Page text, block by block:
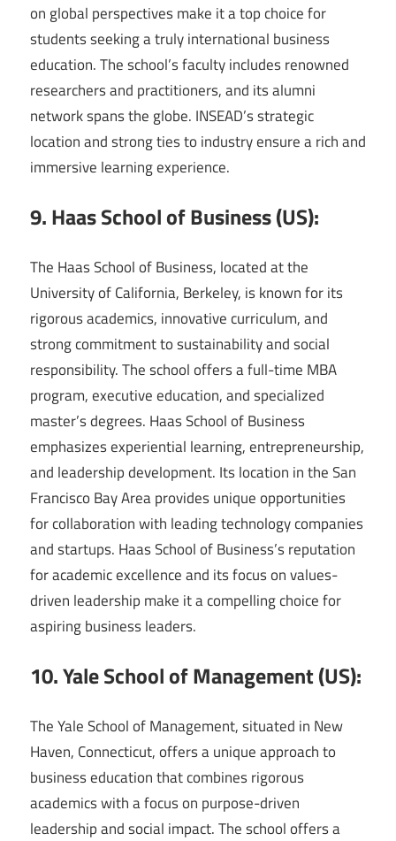
on global perspectives make it a top choice for
students seeking a truly international business
education. The school’s faculty includes renowned
researchers and practitioners, and its alumni
network spans the globe. INSEAD’s strategic
location and strong ties to industry ensure a rich and
immersive learning experience.
9. Haas School of Business (US):
The Haas School of Business, located at the
University of California, Berkeley, is known for its
rigorous academics, innovative curriculum, and
strong commitment to sustainability and social
responsibility. The school offers a full-time MBA
program, executive education, and specialized
master’s degrees. Haas School of Business
emphasizes experiential learning, entrepreneurship,
and leadership development. Its location in the San
Francisco Bay Area provides unique opportunities
for collaboration with leading technology companies
and startups. Haas School of Business’s reputation
for academic excellence and its focus on values-
driven leadership make it a compelling choice for
aspiring business leaders.
10. Yale School of Management (US):
The Yale School of Management, situated in New
Haven, Connecticut, offers a unique approach to
business education that combines rigorous
academics with a focus on purpose-driven
leadership and social impact. The school offers a